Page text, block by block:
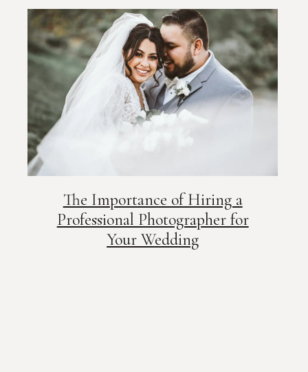
The Importance of Hiring a
Professional Photographer for
Your Wedding